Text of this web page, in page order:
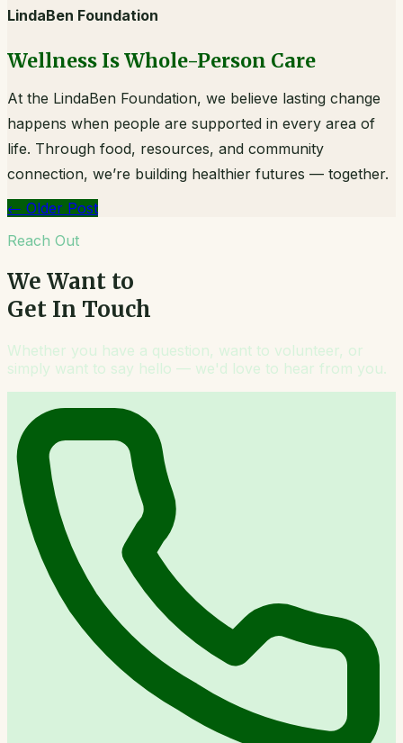
LindaBen Foundation
Wellness Is Whole-Person Care
At the LindaBen Foundation, we believe lasting change
happens when people are supported in every area of
life. Through food, resources, and community
connection, we’re building healthier futures — together.
← Older Post
Reach Out
We Want to
Get In Touch
Whether you have a question, want to volunteer, or
simply want to say hello — we'd love to hear from you.